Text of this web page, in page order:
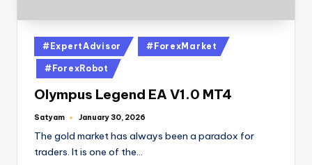
#ExpertAdvisor #ForexMarket
#ForexRobot
Olympus Legend EA V1.0 MT4
Satyam January 30, 2026
The gold market has always been a paradox for
traders. It is one of the…